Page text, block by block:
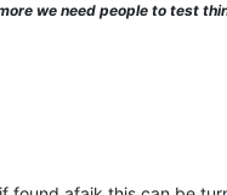
we need people to test